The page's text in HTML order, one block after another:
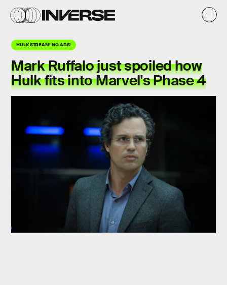
HULK STREAM! NO ADS!
Mark Ruffalo just spoiled how
Hulk fits into Marvel's Phase 4